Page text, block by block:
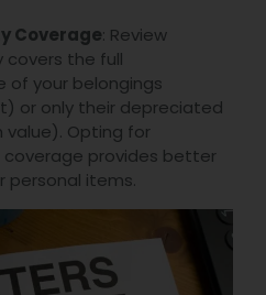
Coverage: Review
covers the full
of your belongings
or only their depreciated
value). Opting for
provides better
personal items.